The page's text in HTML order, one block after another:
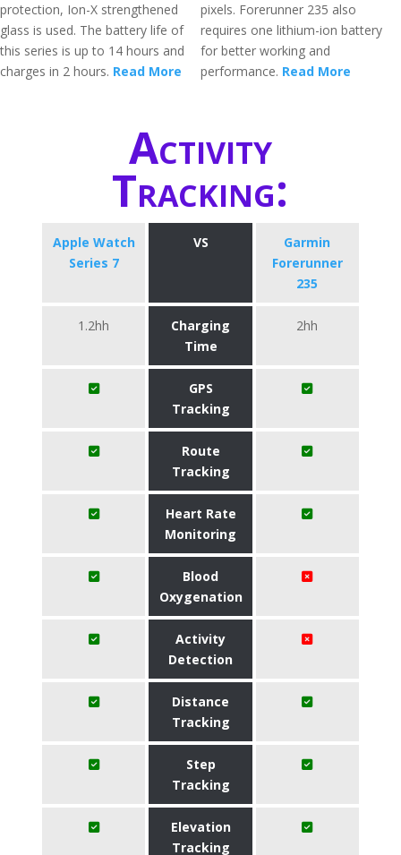
protection, Ion-X strengthened
glass is used. The battery life of
this series is up to 14 hours and
charges in 2 hours. Read More
pixels. Forerunner 235 also
requires one lithium-ion battery
for better working and
performance. Read More
Activity
Tracking:
Apple Watch
Series 7
VS
Garmin
Forerunner
235
1.2hh
Charging
Time
2hh
GPS
Tracking
Route
Tracking
Heart Rate
Monitoring
Blood
Oxygenation
Activity
Detection
Distance
Tracking
Step
Tracking
Elevation
Tracking